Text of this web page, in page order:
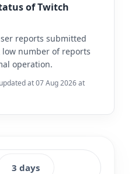
of Twitch
reports submitted
low number of reports
operation.
at 07 Aug 2026 at
3 days